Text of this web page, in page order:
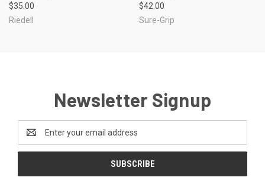
$35.00
Riedell
$42.00
Sure-Grip
Newsletter Signup
Address